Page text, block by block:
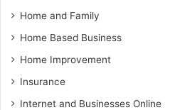
Home and Family
Home Based Business
Home Improvement
Insurance
Internet and Businesses Online